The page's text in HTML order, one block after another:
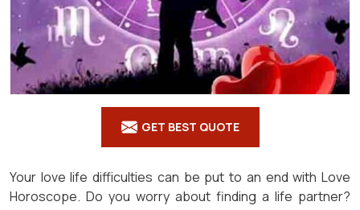
GET BEST QUOTE
Your love life difficulties can be put to an end with Love
Horoscope. Do you worry about finding a life partner?